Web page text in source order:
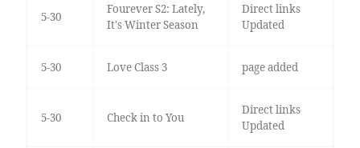
5-30
Fourever S2: Lately,
It's Winter Season
Direct links
Updated
5-30 Love Class 3 page added
5-30 Check in to You
Direct links
Updated